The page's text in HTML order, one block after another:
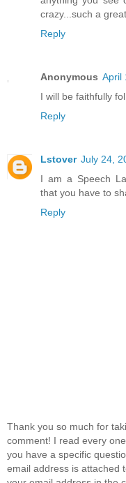
crazy...such a
Reply
Anonymous April
I will be faithfully
Reply
Lstover July 24,
I am a Speech
that you have to
Reply
Thank you so much for
comment! I read every
you have a specific
email address is attached